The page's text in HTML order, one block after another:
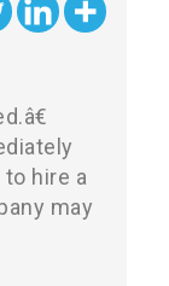
hire a
may